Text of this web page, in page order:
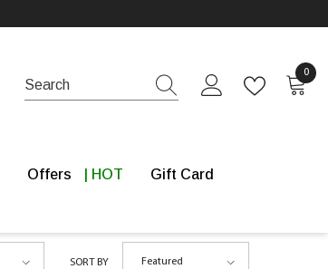
0
0
Offers Gift Card
SORT BY Featured